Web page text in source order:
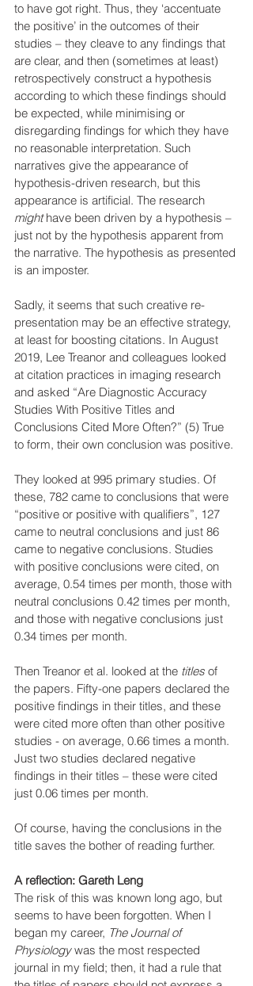
to have got right. Thus, they ‘accentuate
the positive’ in the outcomes of their
studies – they cleave to any findings that
are clear, and then (sometimes at least)
retrospectively construct a hypothesis
according to which these findings should
be expected, while minimising or
disregarding findings for which they have
no reasonable interpretation. Such
narratives give the appearance of
hypothesis-driven research, but this
appearance is artificial. The research
might have been driven by a hypothesis –
just not by the hypothesis apparent from
the narrative. The hypothesis as presented
is an imposter.
Sadly, it seems that such creative re-
presentation may be an effective strategy,
at least for boosting citations. In August
2019, Lee Treanor and colleagues looked
at citation practices in imaging research
and asked “Are Diagnostic Accuracy
Studies With Positive Titles and
Conclusions Cited More Often?” (5) True
to form, their own conclusion was positive.
They looked at 995 primary studies. Of
these, 782 came to conclusions that were
“positive or positive with qualifiers”, 127
came to neutral conclusions and just 86
came to negative conclusions. Studies
with positive conclusions were cited, on
average, 0.54 times per month, those with
neutral conclusions 0.42 times per month,
and those with negative conclusions just
0.34 times per month.
Then Treanor et al. looked at the titles of
the papers. Fifty-one papers declared the
positive findings in their titles, and these
were cited more often than other positive
studies - on average, 0.66 times a month.
Just two studies declared negative
findings in their titles – these were cited
just 0.06 times per month.
Of course, having the conclusions in the
title saves the bother of reading further.
A reflection: Gareth Leng
The risk of this was known long ago, but
seems to have been forgotten. When I
began my career, The Journal of
Physiology was the most respected
journal in my field; then, it had a rule that